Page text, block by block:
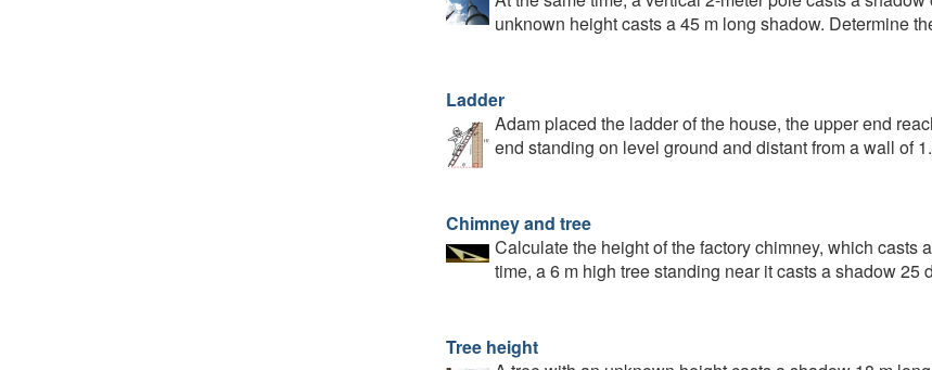
unknown height casts a 45 m long shadow. Determine
Ladder
Adam placed the ladder of the house, the upper end
end standing on level ground and distant from a wall of
Chimney and tree
Calculate the height of the factory chimney, which casts
time, a 6 m high tree standing near it casts a shadow 25
Tree height